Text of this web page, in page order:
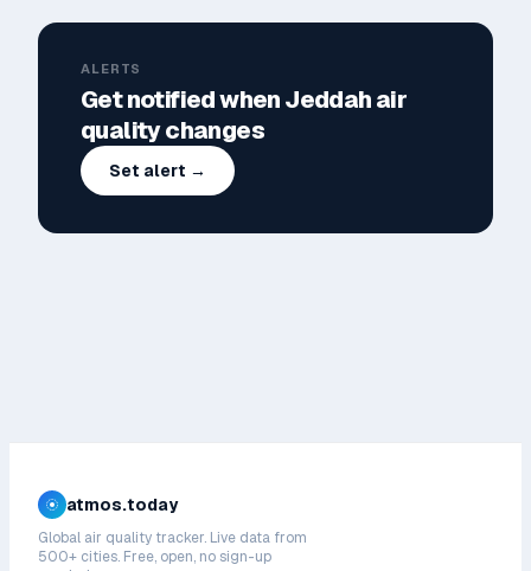
ALERTS
Get notified whenJeddahair
quality changes
Set alert →
atmos.today
Global air quality tracker. Live data from
500+ cities. Free, open, no sign-up